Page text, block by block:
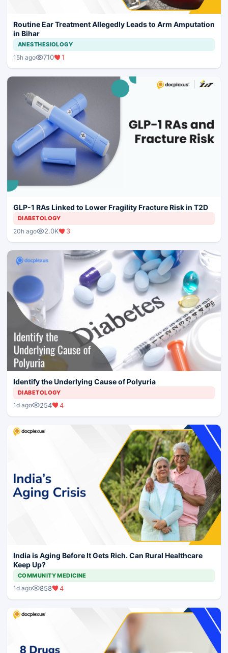
Routine Ear Treatment Allegedly Leads to Arm Amputation
in Bihar
ANESTHESIOLOGY
15h ago 710 1
GLP-1 RAs Linked to Lower Fragility Fracture Risk in T2D
DIABETOLOGY
20h ago 2.0K 3
Identify the Underlying Cause of Polyuria
DIABETOLOGY
1d ago 254 4
India is Aging Before It Gets Rich. Can Rural Healthcare
Keep Up?
COMMUNITY MEDICINE
1d ago 858 4